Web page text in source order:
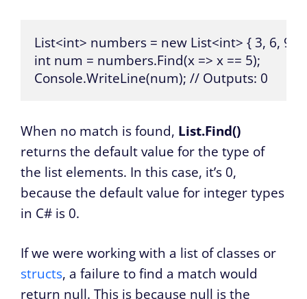
List<int> numbers = new List<int> { 3, 6, 9 };
int num = numbers.Find(x => x == 5);
Console.WriteLine(num); // Outputs: 0
When no match is found, List.Find()
returns the default value for the type of
the list elements. In this case, it’s 0,
because the default value for integer types
in C# is 0.
If we were working with a list of classes or
structs, a failure to find a match would
return null. This is because null is the